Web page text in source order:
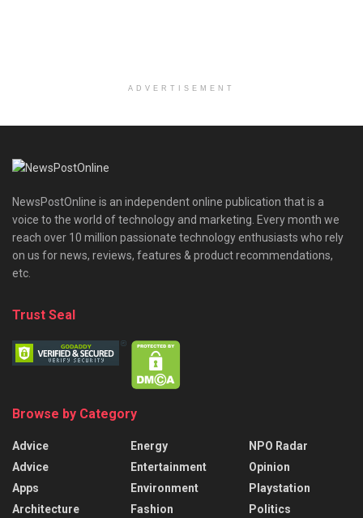
ADVERTISEMENT
NewsPostOnline is an independent online publication that is a
voice to the world of technology and marketing. Every month we
reach over 10 million passionate technology enthusiasts who rely
on us for news, reviews, features & product recommendations,
etc.
Trust Seal
Browse by Category
Advice
Advice
Apps
Architecture
Energy
Entertainment
Environment
Fashion
NPO Radar
Opinion
Playstation
Politics